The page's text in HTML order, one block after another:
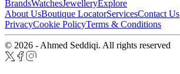
BrandsWatchesJewelleryExplore
About UsBoutique LocatorServicesContact Us
PrivacyCookie PolicyTerms & Conditions
© 2026 - Ahmed Seddiqi. All rights reserved